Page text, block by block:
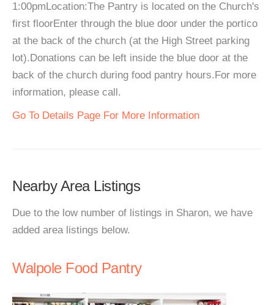
1:00pmLocation:The Pantry is located on the Church's
first floorEnter through the blue door under the portico
at the back of the church (at the High Street parking
lot).Donations can be left inside the blue door at the
back of the church during food pantry hours.For more
information, please call.
Go To Details Page For More Information
Nearby Area Listings
Due to the low number of listings in Sharon, we have
added area listings below.
Walpole Food Pantry